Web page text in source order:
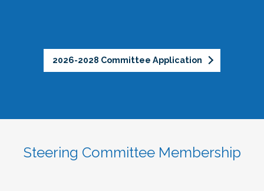
2026-2028 Committee Application
Steering Committee Membership